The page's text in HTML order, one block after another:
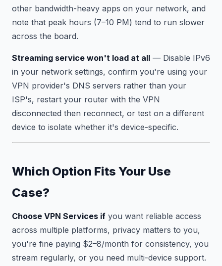
other bandwidth-heavy apps on your network, and
note that peak hours (7–10 PM) tend to run slower
across the board.
Streaming service won't load at all — Disable IPv6
in your network settings, confirm you're using your
VPN provider's DNS servers rather than your
ISP's, restart your router with the VPN
disconnected then reconnect, or test on a different
device to isolate whether it's device-specific.
Which Option Fits Your Use
Case?
Choose VPN Services if you want reliable access
across multiple platforms, privacy matters to you,
you're fine paying $2–8/month for consistency, you
stream regularly, or you need multi-device support.